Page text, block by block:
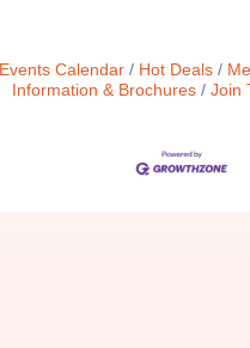
Events Calendar Hot Deals
Information & Brochures
Join